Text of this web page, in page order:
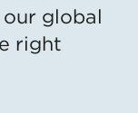
global
right